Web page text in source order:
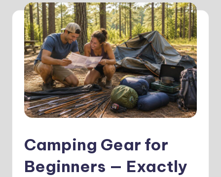
C
m
p
in
Camping Gear for
Beginners — Exactly